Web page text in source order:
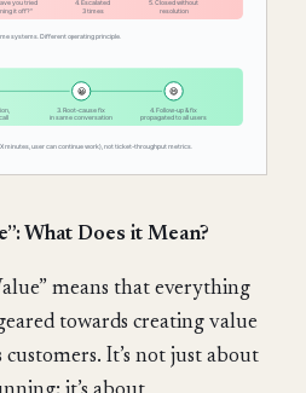
What Does it Mean?
means that everything
towards creating value
It’s not just about